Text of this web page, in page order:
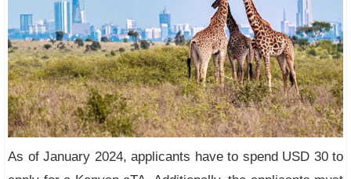
As of January 2024, applicants have to spend USD 30 to